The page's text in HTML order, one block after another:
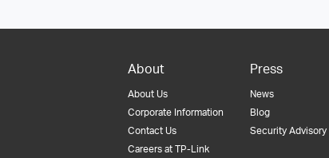
About
About Us
Corporate Information
Contact Us
Careers at TP-Link
Press
News
Blog
Security Advisory